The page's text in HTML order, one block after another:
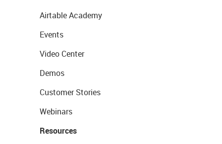
Airtable Academy
Events
Video Center
Demos
Customer Stories
Webinars
Resources